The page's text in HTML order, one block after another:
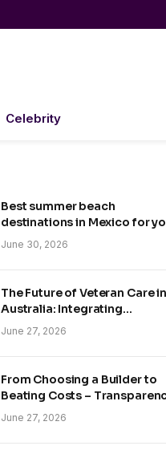
Celebrity
Best summer beach
destinations in Mexico for
trip
June 30, 2026
The Future of Veteran Care in
Australia: Integrating
Technology and Empathy
June 27, 2026
From Choosing a Builder to
Beating Costs –
and Sustainability in Modern
Construction
June 27, 2026